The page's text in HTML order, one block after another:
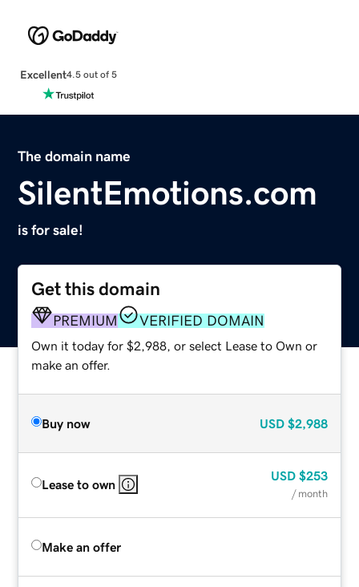
Excellent4.5 out of 5
The domain name
SilentEmotions.com
is for sale!
Get this domain
PREMIUM VERIFIED DOMAIN
Own it today for $2,988, or select Lease to Own or
make an offer.
Buy now USD $2,988
Lease to own
USD $253
/ month
Make an offer